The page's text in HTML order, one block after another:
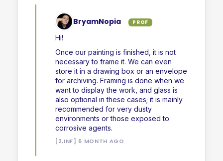
BryamNopia PROF
Hi!
Once our painting is finished, it is not
necessary to frame it. We can even
store it in a drawing box or an envelope
for archiving. Framing is done when we
want to display the work, and glass is
also optional in these cases; it is mainly
recommended for very dusty
environments or those exposed to
corrosive agents.
[2,INF] 6 MONTH AGO